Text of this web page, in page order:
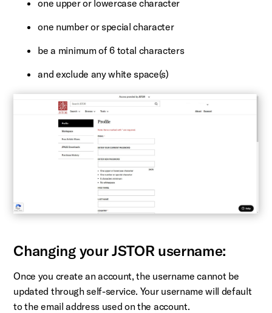
one upper or lowercase character
one number or special character
be a minimum of 6 total characters
and exclude any white space(s)
Changing your JSTOR username:
Once you create an account, the username cannot be
updated through self-service. Your username will default
to the email address used on the account.